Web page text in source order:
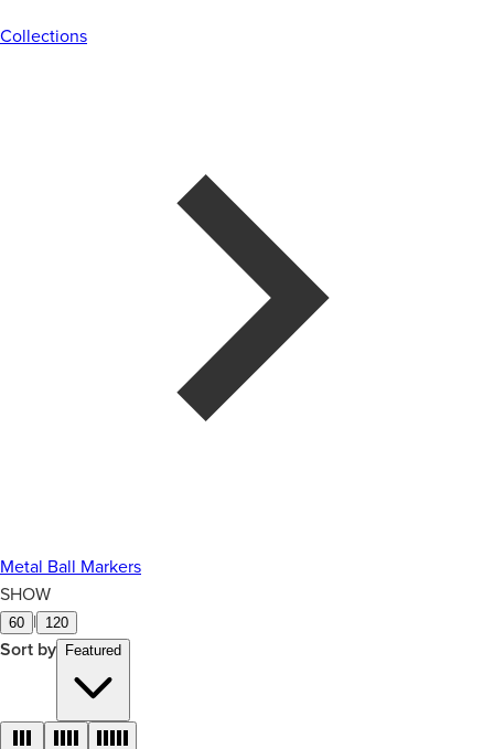
Collections
Metal Ball Markers
SHOW
60 120
Sort by Featured